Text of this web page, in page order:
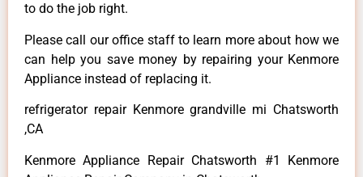
to do the job right.
Please call our office staff to learn more about how we
can help you save money by repairing your Kenmore
Appliance instead of replacing it.
refrigerator repair Kenmore grandville mi Chatsworth
,CA
Kenmore Appliance Repair Chatsworth #1 Kenmore